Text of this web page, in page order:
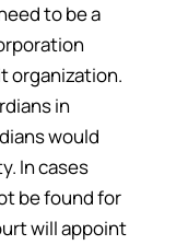
to be a
organization.
in
would
In cases
be found for
will appoint